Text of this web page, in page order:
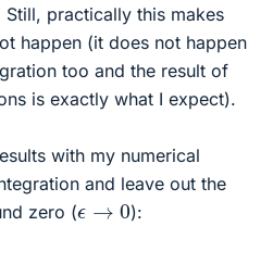
practically this makes
happen (it does not happen
too and the result of
is exactly what I expect).
with my numerical
and leave out the
zero (ϵ →0 ):